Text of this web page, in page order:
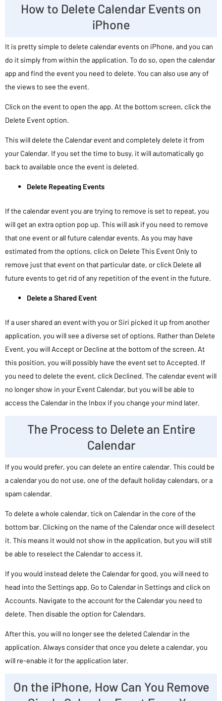
How to Delete Calendar Events on
iPhone
It is pretty simple to delete calendar events on iPhone, and you can
do it simply from within the application. To do so, open the calendar
app and find the event you need to delete. You can also use any of
the views to see the event.
Click on the event to open the app. At the bottom screen, click the
Delete Event option.
This will delete the Calendar event and completely delete it from
your Calendar. If you set the time to busy, it will automatically go
back to available once the event is deleted.
Delete Repeating Events
If the calendar event you are trying to remove is set to repeat, you
will get an extra option pop up. This will ask if you need to remove
that one event or all future calendar events. As you may have
estimated from the options, click on Delete This Event Only to
remove just that event on that particular date, or click Delete all
future events to get rid of any repetition of the event in the future.
Delete a Shared Event
If a user shared an event with you or Siri picked it up from another
application, you will see a diverse set of options. Rather than Delete
Event, you will Accept or Decline at the bottom of the screen. At
this position, you will possibly have the event set to Accepted. If
you need to delete the event, click Declined. The calendar event will
no longer show in your Event Calendar, but you will be able to
access the Calendar in the Inbox if you change your mind later.
The Process to Delete an Entire
Calendar
If you would prefer, you can delete an entire calendar. This could be
a calendar you do not use, one of the default holiday calendars, or a
spam calendar.
To delete a whole calendar, tick on Calendar in the core of the
bottom bar. Clicking on the name of the Calendar once will deselect
it. This means it would not show in the application, but you will still
be able to reselect the Calendar to access it.
If you would instead delete the Calendar for good, you will need to
head into the Settings app. Go to Calendar in Settings and click on
Accounts. Navigate to the account for the Calendar you need to
delete. Then disable the option for Calendars.
After this, you will no longer see the deleted Calendar in the
application. Always consider that once you delete a calendar, you
will re-enable it for the application later.
On the iPhone, How Can You Remove